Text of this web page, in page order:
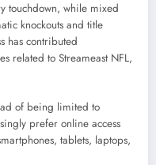
touchdown, while mixed
knockouts and title
has contributed
related to Streameast NFL,
of being limited to
prefer online access
tablets, laptops,